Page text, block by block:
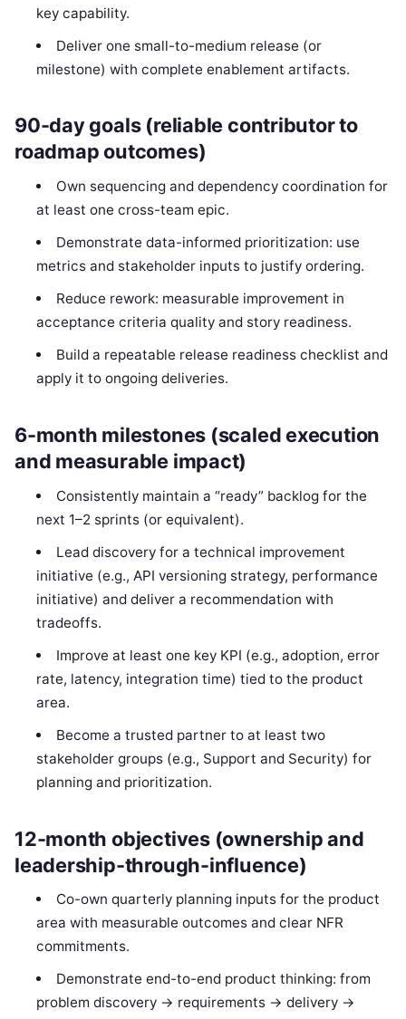
key capability.
Deliver one small-to-medium release (or
milestone) with complete enablement artifacts.
90-day goals (reliable contributor to
roadmap outcomes)
Own sequencing and dependency coordination for
at least one cross-team epic.
Demonstrate data-informed prioritization: use
metrics and stakeholder inputs to justify ordering.
Reduce rework: measurable improvement in
acceptance criteria quality and story readiness.
Build a repeatable release readiness checklist and
apply it to ongoing deliveries.
6-month milestones (scaled execution
and measurable impact)
Consistently maintain a “ready” backlog for the
next 1–2 sprints (or equivalent).
Lead discovery for a technical improvement
initiative (e.g., API versioning strategy, performance
initiative) and deliver a recommendation with
tradeoffs.
Improve at least one key KPI (e.g., adoption, error
rate, latency, integration time) tied to the product
area.
Become a trusted partner to at least two
stakeholder groups (e.g., Support and Security) for
planning and prioritization.
12-month objectives (ownership and
leadership-through-influence)
Co-own quarterly planning inputs for the product
area with measurable outcomes and clear NFR
commitments.
Demonstrate end-to-end product thinking: from
problem discovery → requirements → delivery →